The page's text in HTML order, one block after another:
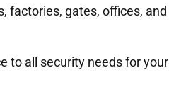
factories, gates, offices, and
to all security needs for your